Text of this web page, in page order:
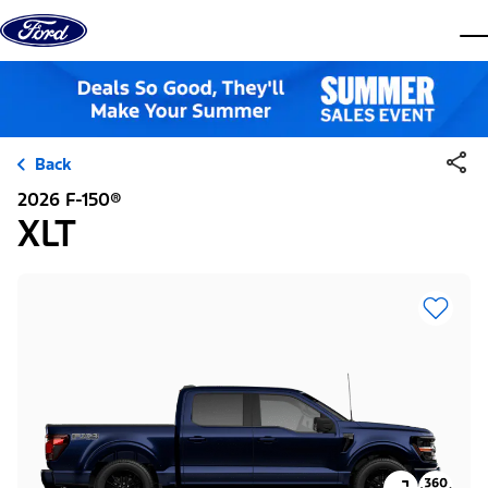
Skip to content
Back
2026 F-150®
XLT